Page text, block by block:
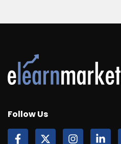
Follow Us